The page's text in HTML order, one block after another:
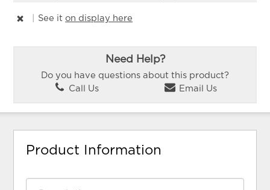
See iton display here
Need Help?
Do you have questions about this product?
Call Us
Email Us
Product Information